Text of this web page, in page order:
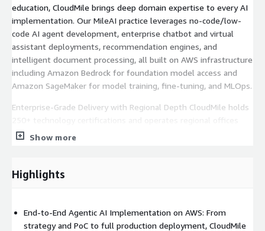
education, CloudMile brings deep domain expertise to every AI
implementation. Our MileAI practice leverages no-code/low-
code AI agent development, enterprise chatbot and virtual
assistant deployments, recommendation engines, and
intelligent document processing, all built on AWS infrastructure
including Amazon Bedrock for foundation model access and
Amazon SageMaker for model training, fine-tuning, and MLOps.
Enterprise-Grade Delivery with Regional Depth CloudMile holds
across Singapore, Malaysia, Hong Kong, Taiwan, the Philippines,
services for Agentic AI on AWS include technology stack
support. This listing covers professional services relating to
Amazon Bedrock, Amazon SageMaker, Amazon Q, and
Show more
Highlights
End-to-End Agentic AI Implementation on AWS: From
strategy and PoC to full production deployment, CloudMile